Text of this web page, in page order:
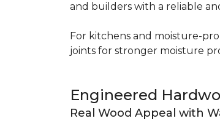
and builders with a reliable
For kitchens and moisture-
joints for stronger moisture
Engineered
Real Wood Appeal with